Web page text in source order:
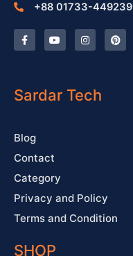
+88 01733-449239
F
a
c
o
k
Y
o
u
e
I
n
s
r
a
P
i
n
Sardar Tech
Blog
Contact
Category
Privacy and Policy
Terms and Condition
SHOP